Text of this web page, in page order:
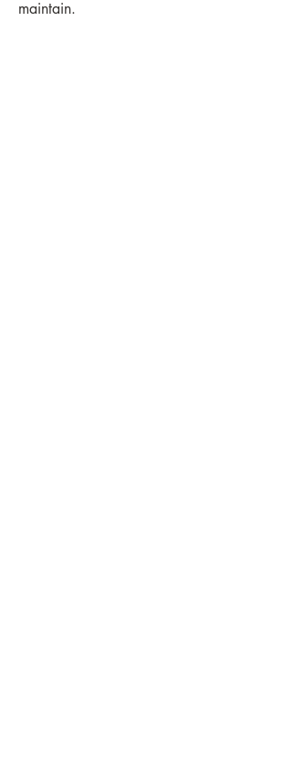
maintain.